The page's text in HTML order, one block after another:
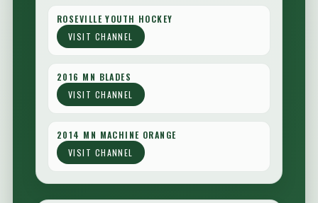
ROSEVILLE YOUTH HOCKEY
VISIT CHANNEL
2016 MN BLADES
VISIT CHANNEL
2014 MN MACHINE ORANGE
VISIT CHANNEL